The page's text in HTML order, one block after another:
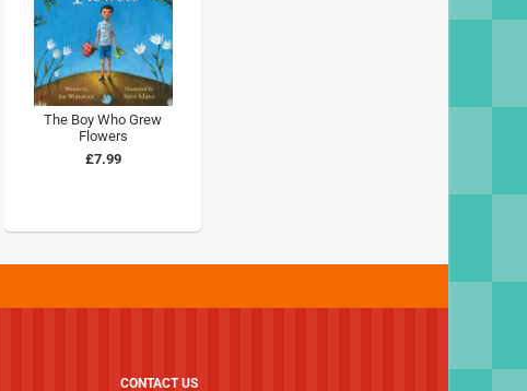
The Boy Who Grew
Flowers
£7.99
CONTACT US